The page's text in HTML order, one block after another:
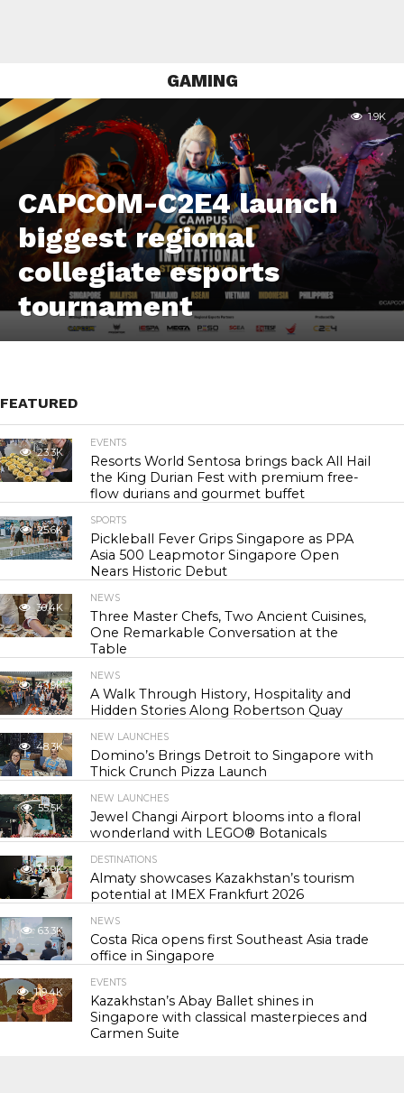
GAMING
CAPCOM-C2E4 launch
biggest regional
collegiate esports
tournament
1.9K
FEATURED
23.3K
EVENTS
Resorts World Sentosa brings back All Hail
the King Durian Fest with premium free-
flow durians and gourmet buffet
25.6K
SPORTS
Pickleball Fever Grips Singapore as PPA
Asia 500 Leapmotor Singapore Open
Nears Historic Debut
30.4K
NEWS
Three Master Chefs, Two Ancient Cuisines,
One Remarkable Conversation at the
Table
43.9K
NEWS
A Walk Through History, Hospitality and
Hidden Stories Along Robertson Quay
48.3K
NEW LAUNCHES
Domino’s Brings Detroit to Singapore with
Thick Crunch Pizza Launch
55.5K
NEW LAUNCHES
Jewel Changi Airport blooms into a floral
wonderland with LEGO® Botanicals
56.9K
DESTINATIONS
Almaty showcases Kazakhstan’s tourism
potential at IMEX Frankfurt 2026
63.3K
NEWS
Costa Rica opens first Southeast Asia trade
office in Singapore
119.4K
EVENTS
Kazakhstan’s Abay Ballet shines in
Singapore with classical masterpieces and
Carmen Suite